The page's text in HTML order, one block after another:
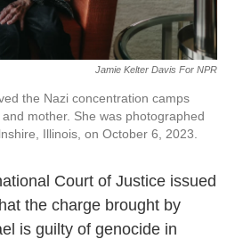
Jamie Kelter Davis For NPR
the Nazi concentration camps
mother. She was photographed
Illinois, on October 6, 2023.
Court of Justice issued
the charge brought by
is guilty of genocide in